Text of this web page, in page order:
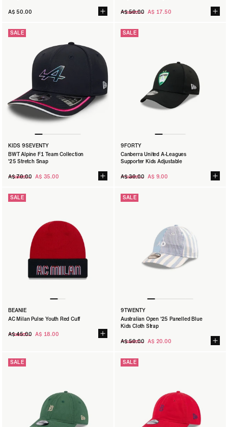
A$ 50.00
Regular
A$ 50.00 A$ 17.50
KIDS 9SEVENTY
BWT Alpine F1 Team Collection
'25 Stretch Snap
Regular
A$ 70.00 A$ 35.00
SALE
9FORTY
Canberra United A-Leagues
Supporter Kids Adjustable
Regular
A$ 30.00 A$ 9.00
SALE
BEANIE
AC Milan Pulse Youth Red Cuff
Regular
A$ 45.00 A$ 18.00
SALE
9TWENTY
Australian Open '25 Panelled Blue
Kids Cloth Strap
Regular
A$ 50.00 A$ 20.00
SALE
SALE SALE